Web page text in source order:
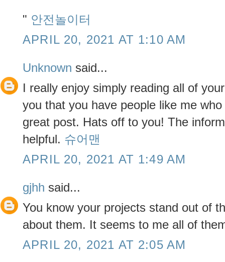
" 안전놀이터
APRIL 20, 2021 AT 1:10 AM
Unknown said...
I really enjoy simply reading all of
you that you have people like me
great post. Hats off to you! The
helpful. 슈어맨
APRIL 20, 2021 AT 1:49 AM
gjhh said...
You know your projects stand out of
about them. It seems to me all of
APRIL 20, 2021 AT 2:05 AM